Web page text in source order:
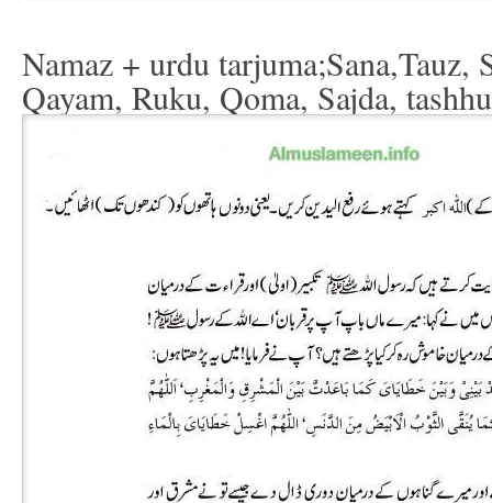
Namaz + urdu tarjuma;Sana,Tauz,
Qayam, Ruku, Qoma, Sajda,